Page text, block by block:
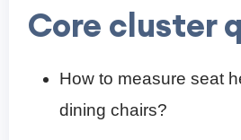
Core cluster
How to measure seat
dining chairs?